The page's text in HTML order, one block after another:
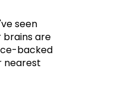
seen
brains are
backed
nearest